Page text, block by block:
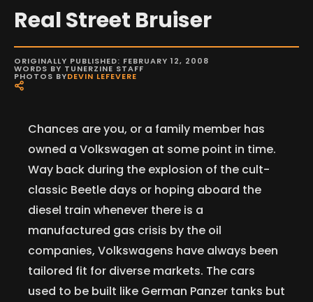
Real Street Bruiser
ORIGINALLY PUBLISHED: FEBRUARY 12, 2008
WORDS BY TUNERZINE STAFF
PHOTOS BYDEVIN LEFEVERE
Chances are you, or a family member has
owned a Volkswagen at some point in time.
Way back during the explosion of the cult-
classic Beetle days or hoping aboard the
diesel train whenever there is a
manufactured gas crisis by the oil
companies, Volkswagens have always been
tailored fit for diverse markets. The cars
used to be built like German Panzer tanks but